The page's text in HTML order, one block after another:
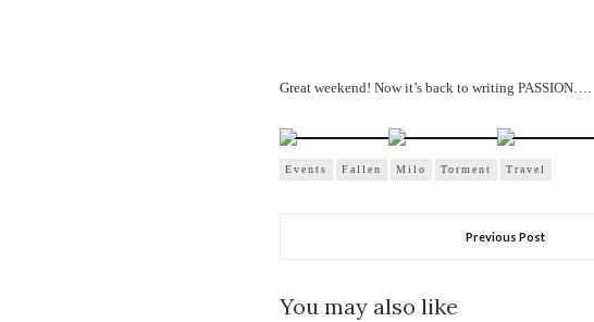
Great weekend! Now it’s back to writing PASSION….
Events Fallen Milo Torment Travel
Previous Post
You may also like